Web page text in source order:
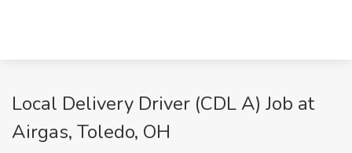
Local Delivery Driver (CDL A) Job at
Airgas, Toledo, OH